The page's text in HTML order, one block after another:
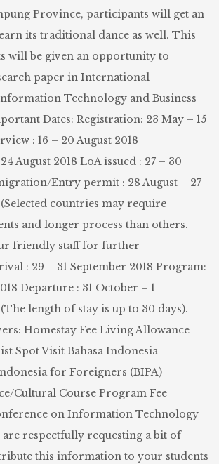
Province, participants will get an
its traditional dance as well. This
will be given an opportunity to
paper in International
Technology and Business
Dates: Registration: 23 May – 15
: 16 – 20 August 2018
August 2018 LoA issued : 27 – 30
Entry permit : 28 August – 27
countries may require
and longer process than others.
friendly staff for further
: 29 – 31 September 2018 Program:
Departure : 31 October – 1
length of stay is up to 30 days).
Homestay Fee Living Allowance
Spot Visit Bahasa Indonesia
for Foreigners (BIPA)
Cultural Course Program Fee
on Information Technology
are respectfully requesting a bit of
this information to your students